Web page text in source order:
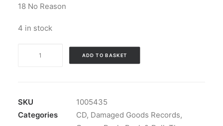
18 No Reason
4 in stock
In
My
ADD TO BASKET
SKU
1005435
Categories
CD, Damaged Goods Records,